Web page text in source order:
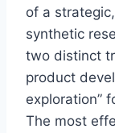
of a
synthetic
two distinct
product
exploration”
The most